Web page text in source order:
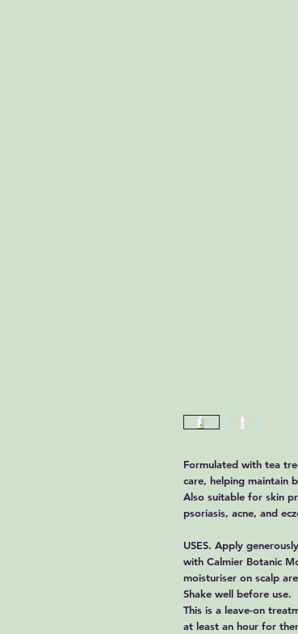
Formulated with tea
care, helping maintain
Also suitable for skin
psoriasis, acne, and
USES. Apply
with Calmier Botanic
moisturiser on scalp
Shake well before use.
This is a leave-on
at least an hour for